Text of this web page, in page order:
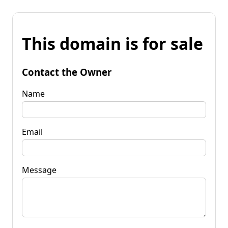
This domain is for sale
Contact the Owner
Name
Email
Message